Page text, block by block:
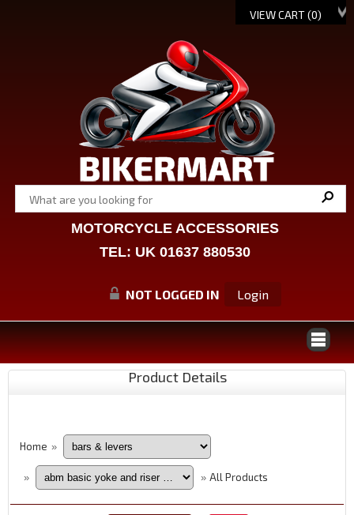
VIEW CART (0)
MOTORCYCLE ACCESSORIES
TEL: UK 01637 880530
NOT LOGGED IN Login
Product Details
Home »
» » All Products